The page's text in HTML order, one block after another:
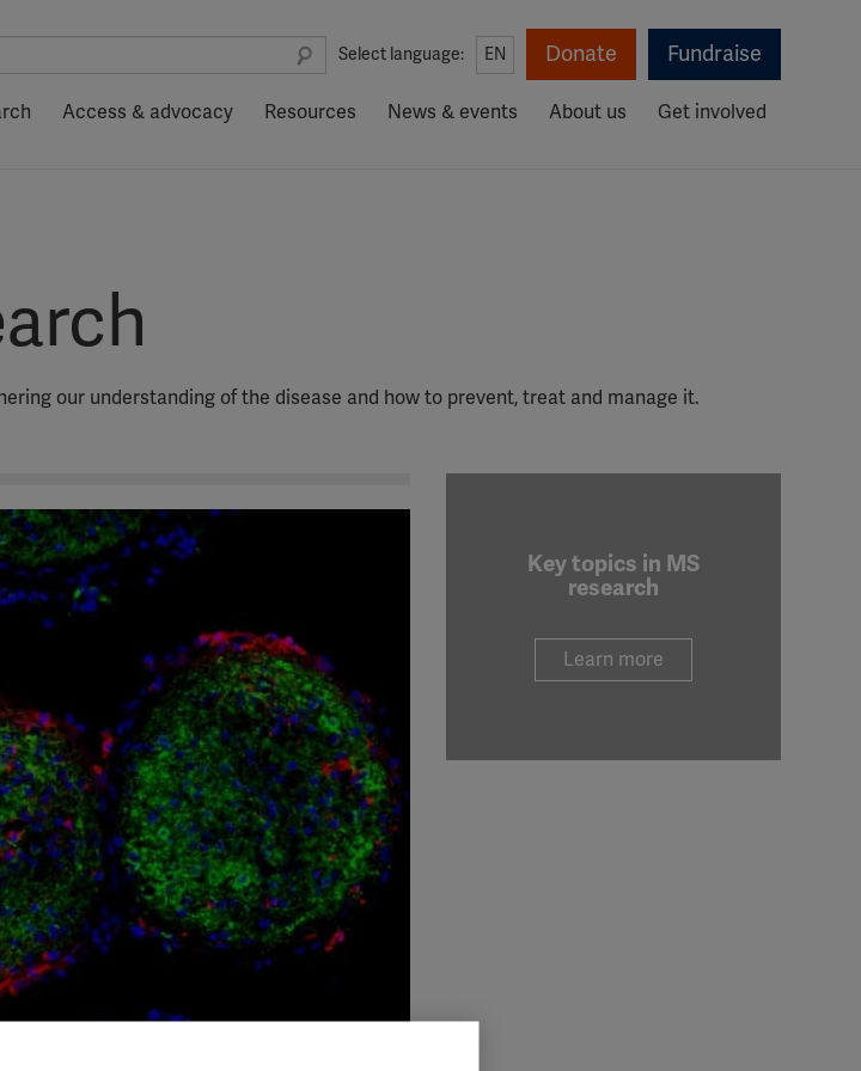
Select language: EN Donate Fundraise
Access & advocacy Resources News & events About us Get involved
our understanding of the disease and how to prevent, treat and manage it.
Key topics in MS
research
Learn more